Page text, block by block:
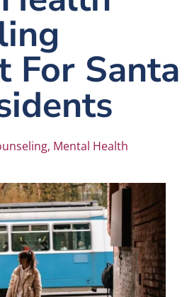
For Santa
, Mental Health